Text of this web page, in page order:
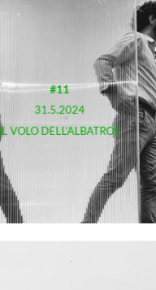
#11
31.5.2024
VOLO DELL’ALBATROS